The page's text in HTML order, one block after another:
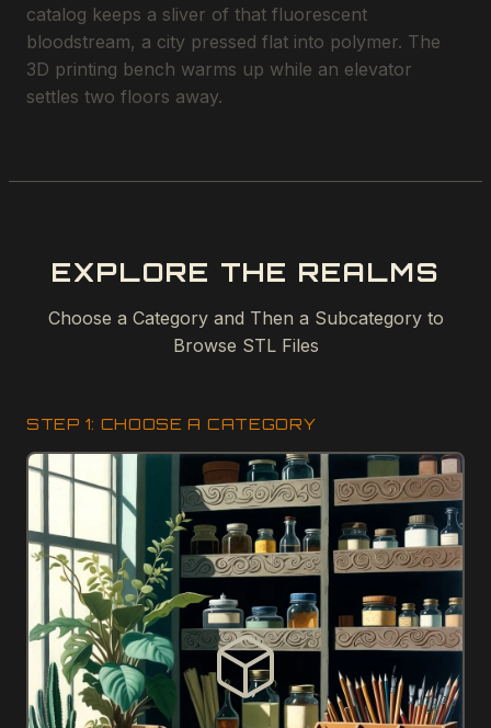
catalog keeps a sliver of that fluorescent
bloodstream, a city pressed flat into polymer. The
3D printing bench warms up while an elevator
settles two floors away.
EXPLORE THE REALMS
Choose a Category and Then a Subcategory to
Browse STL Files
STEP 1: CHOOSE A CATEGORY